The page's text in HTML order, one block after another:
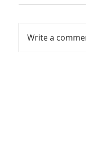
Write a